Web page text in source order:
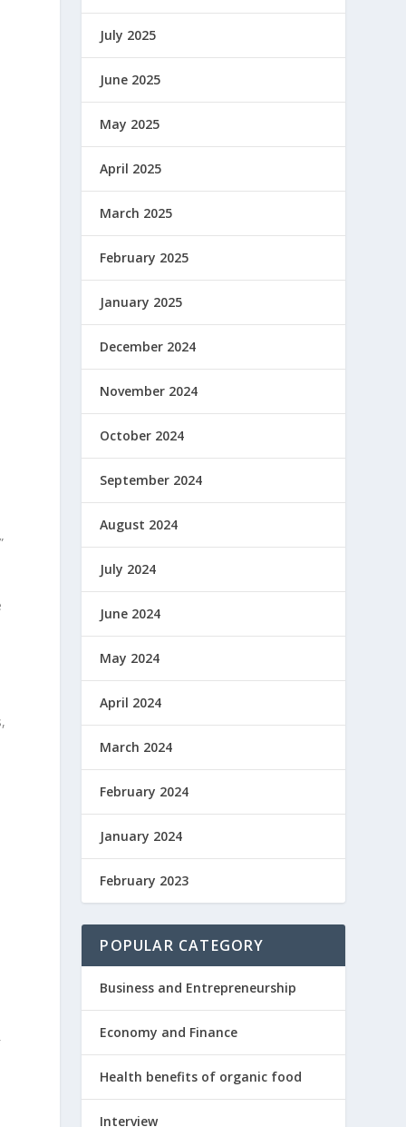
July 2025
June 2025
May 2025
April 2025
March 2025
February 2025
January 2025
December 2024
November 2024
October 2024
September 2024
August 2024
July 2024
June 2024
May 2024
April 2024
March 2024
February 2024
January 2024
February 2023
POPULAR CATEGORY
Business and Entrepreneurship
Economy and Finance
Health benefits of organic food
Interview